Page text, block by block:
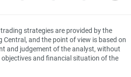
strategies are provided by the
and the point of view is based on
and judgement of the analyst, without
and financial situation of the